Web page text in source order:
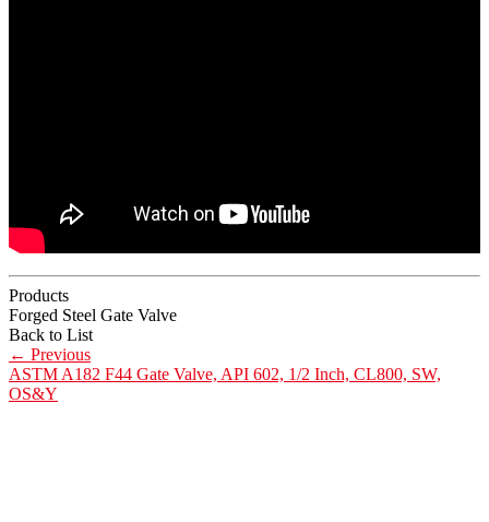
Products
Forged Steel Gate Valve
Back to List
← Previous
ASTM A182 F44 Gate Valve, API 602, 1/2 Inch, CL800, SW,
OS&Y